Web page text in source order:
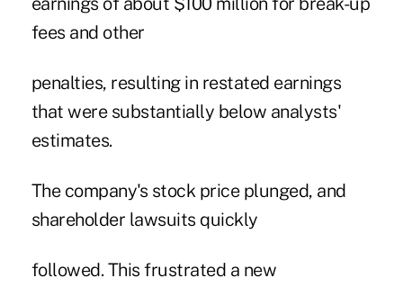
fees and other
penalties, resulting in restated earnings
that were substantially below analysts'
estimates.
The company's stock price plunged, and
shareholder lawsuits quickly
followed. This frustrated a new